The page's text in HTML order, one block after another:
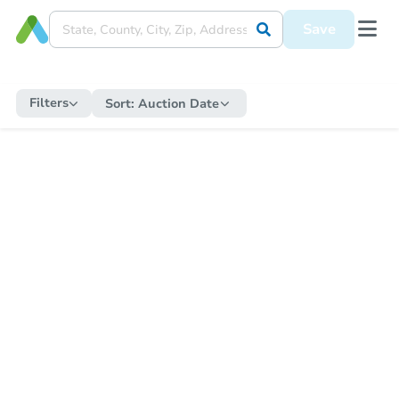
Save
Filters Sort: Auction Date